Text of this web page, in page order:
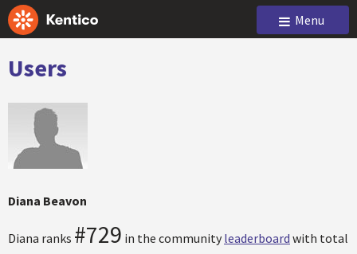
Menu
Users
Diana Beavon
Diana ranks #729 in the community leaderboard with total